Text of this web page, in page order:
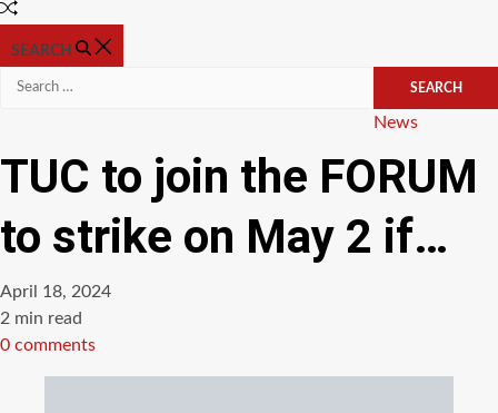
Random
SEARCH
Search
Categories
News
TUC to join the FORUM
to strike on May 2 if…
April 18, 2024
Estimated
read
2 min read
0 comments